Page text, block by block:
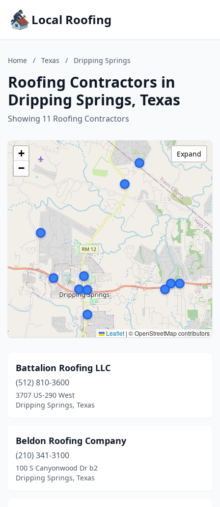
Local Roofing
Home / Texas / Dripping Springs
Roofing Contractors in
Dripping Springs, Texas
Showing 11 Roofing Contractors
+
−
Leaflet | © OpenStreetMap contributors
Expand
Battalion Roofing LLC
(512) 810-3600
3707 US-290 West
Dripping Springs, Texas
Beldon Roofing Company
(210) 341-3100
100 S Canyonwood Dr b2
Dripping Springs, Texas